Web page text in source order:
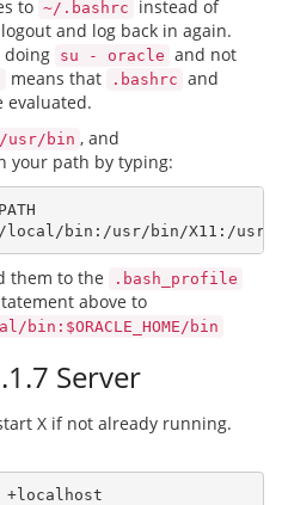
to ~/.bashrc instead of
and log back in again.
doing su - oracle and not
means that .bashrc and
evaluated.
/usr/bin , and
your path by typing:
them to the .bash_profile
above to
bin:$ORACLE_HOME/bin
Server
X if not already running.
+localhost